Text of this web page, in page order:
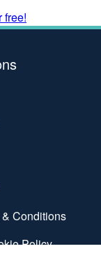
free!
& Conditions
Policy